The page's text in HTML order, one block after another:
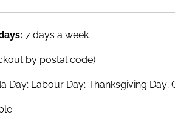
7 days a week
by postal code)
Day; Labour Day; Thanksgiving Day;